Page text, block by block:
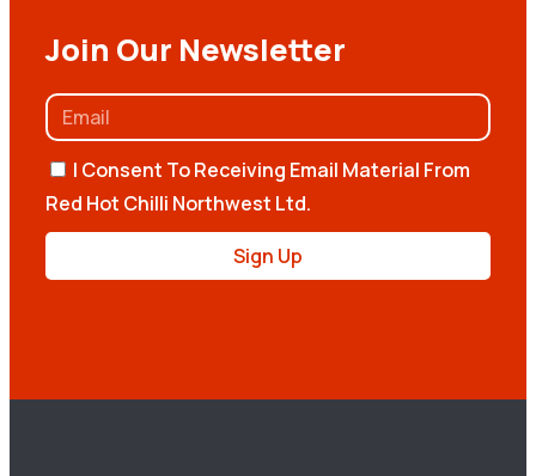
Join Our Newsletter
I Consent To Receiving Email Material From
Red Hot Chilli Northwest Ltd.
Sign Up